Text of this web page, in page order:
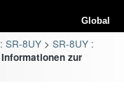
Global
SR-8UY
SR-8UY :
zur